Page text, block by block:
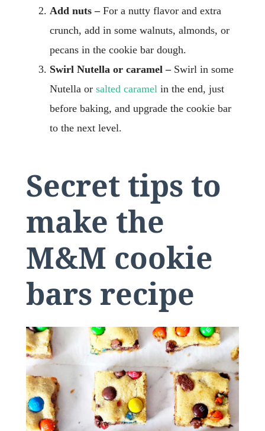
Add nuts – For a nutty flavor and extra
crunch, add in some walnuts, almonds, or
pecans in the cookie bar dough.
Swirl Nutella or caramel – Swirl in some
Nutella or salted caramel in the end, just
before baking, and upgrade the cookie bar
to the next level.
Secret tips to
make the
M&M cookie
bars recipe